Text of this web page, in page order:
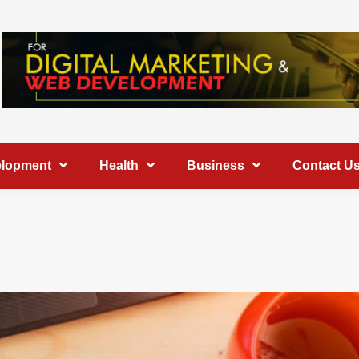
Health Business Contact